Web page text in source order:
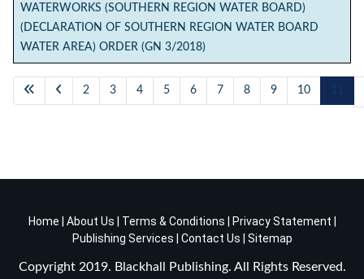
WATERWORKS (SOUTHERN REGION WATER BOARD)
(DECLARATION OF SOUTHERN REGION WATER BOARD
WATER AREA) ORDER (GN 3/2018)
Page 11 of 11
2 3 4 5 6 7 8 9 10
Home About Us Terms & Conditions Privacy Statement
Publishing Services
Contact Us Sitemap
Copyright 2019. Blackhall Publishing. All Rights Reserved.